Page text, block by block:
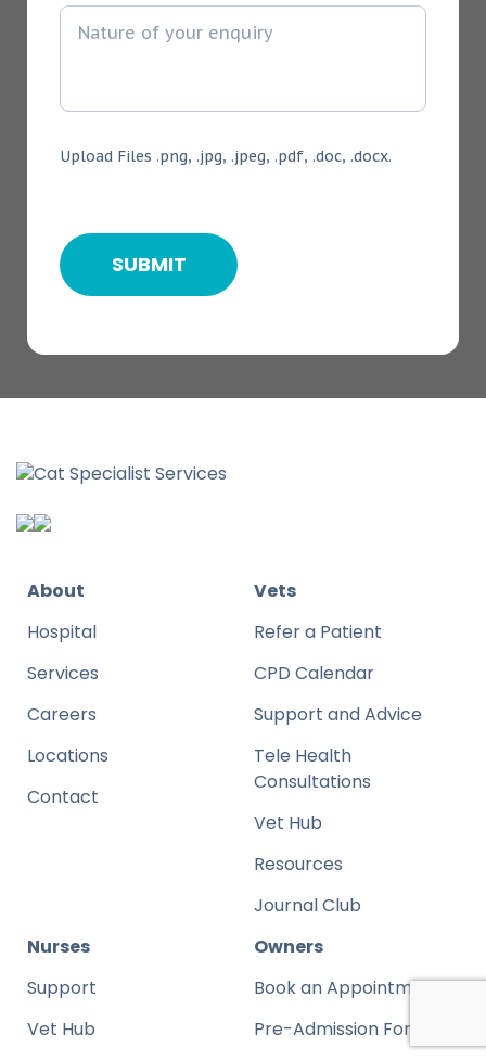
Upload Files .png, .jpg, .jpeg, .pdf, .doc, .docx.
About
Hospital
Services
Careers
Locations
Contact
Vets
Refer a Patient
CPD Calendar
Support and Advice
Tele Health
Consultations
Vet Hub
Resources
Journal Club
Nurses
Support
Vet Hub
Owners
Book an Appointment
Pre-Admission Form